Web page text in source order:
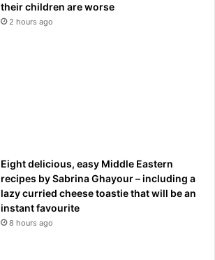
their children are worse
2 hours ago
Eight delicious, easy Middle Eastern
recipes by Sabrina Ghayour – including a
lazy curried cheese toastie that will be an
instant favourite
8 hours ago